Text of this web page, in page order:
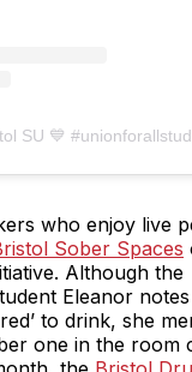
SU 💙
who enjoy live
Sober Spaces
Although the
Eleanor
to drink, she
one in the room